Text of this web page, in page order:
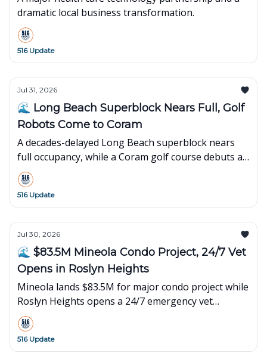
dramatic local business transformation.
516 Update
Jul 31, 2026
🌊 Long Beach Superblock Nears Full, Golf
Robots Come to Coram
A decades-delayed Long Beach superblock nears
full occupancy, while a Coram golf course debuts an
innovative robot-powered concept.
516 Update
Jul 30, 2026
🌊 $83.5M Mineola Condo Project, 24/7 Vet
Opens in Roslyn Heights
Mineola lands $83.5M for major condo project while
Roslyn Heights opens a 24/7 emergency vet
hospital. Plus local events and happenings.
516 Update